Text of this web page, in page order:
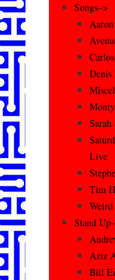
Songs–>
Denis
Live
Tim
Stand
Aziz
Bill